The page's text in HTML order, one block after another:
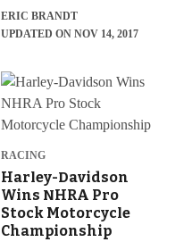
ERIC BRANDT
UPDATED ON NOV 14, 2017
RACING
Harley-Davidson
Wins NHRA Pro
Stock Motorcycle
Championship